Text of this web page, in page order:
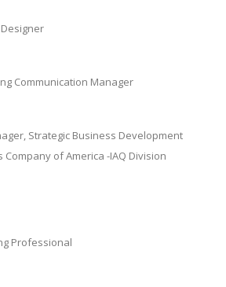
Communication Manager
Strategic Business Development
of America -IAQ Division
Professional